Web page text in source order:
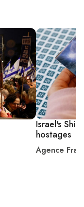
Israel's
hostages
Agence